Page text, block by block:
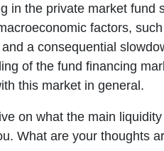
in the private market
factors,
a consequential
of the fund financing
this market in general.
on what the main
What are your thoughts